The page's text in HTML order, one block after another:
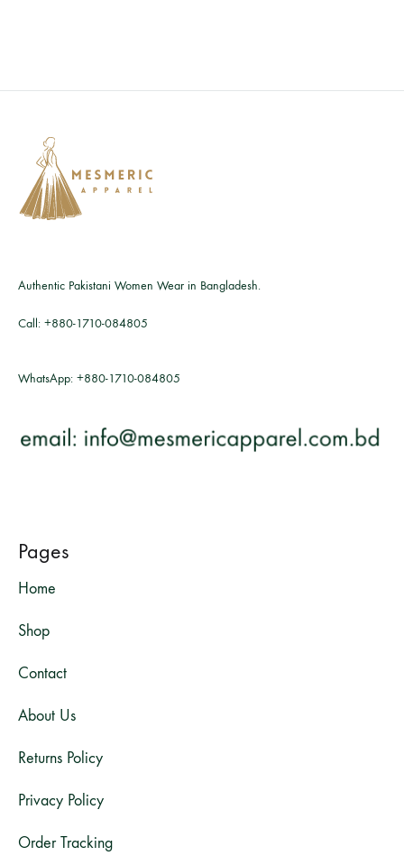
Authentic Pakistani Women Wear in Bangladesh.
Call: +880-1710-084805
WhatsApp: +880-1710-084805
Pages
Home
Shop
Contact
About Us
Returns Policy
Privacy Policy
Order Tracking